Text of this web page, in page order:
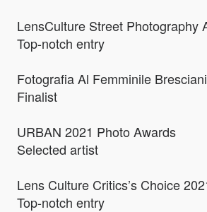
LensCulture Street Photography
Top-notch entry
Fotografia Al Femminile
Finalist
URBAN 2021 Photo Awards
Selected artist
Lens Culture Critics’s Choice
Top-notch entry